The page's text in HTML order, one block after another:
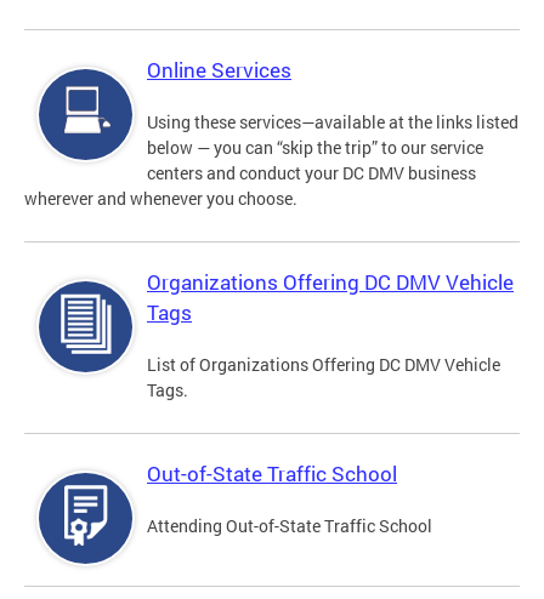
Online Services
Using these services—available at the links listed
below — you can “skip the trip” to our service
centers and conduct your DC DMV business
wherever and whenever you choose.
Organizations Offering DC DMV Vehicle
Tags
List of Organizations Offering DC DMV Vehicle
Tags.
Out-of-State Traffic School
Attending Out-of-State Traffic School